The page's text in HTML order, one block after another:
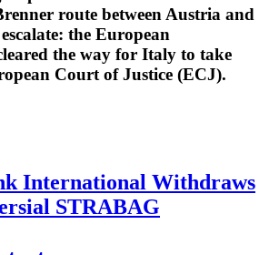
route between Austria and
the European
the way for Italy to take
Court of Justice (ECJ).
International Withdraws
STRABAG